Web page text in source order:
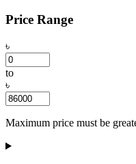
Price Range
৳
to
৳
Maximum price must be